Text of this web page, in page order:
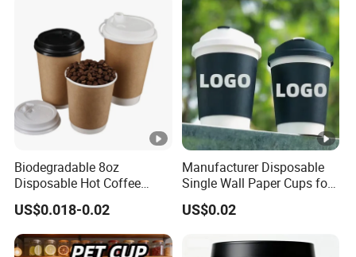
Biodegradable 8oz
Disposable Hot Coffee
Paper Cups for Hot
Beverage with Lid
US$0.018-0.02
Manufacturer Disposable
Single Wall Paper Cups for
Hot and Cold Drinks
US$0.02